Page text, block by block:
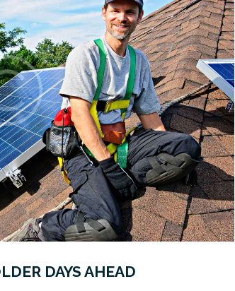
DAYS AHEAD